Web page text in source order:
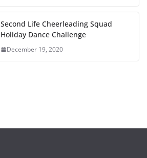
Second Life Cheerleading Squad
Holiday Dance Challenge
December 19, 2020